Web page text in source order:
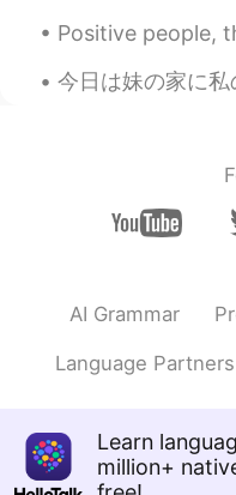
VI EN
You have a
Positive people, those who choose a good
今日は妹の家に私の家族が集めた Today at my sisters
AI Grammar
Language Partners
Learn
million+